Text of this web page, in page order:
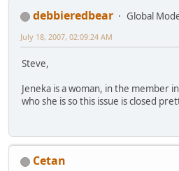
debbieredbear
Global
July 18, 2007, 02:09:24 AM
Steve,
Jeneka is a woman, in the member
who she is so this issue is closed
Cetan